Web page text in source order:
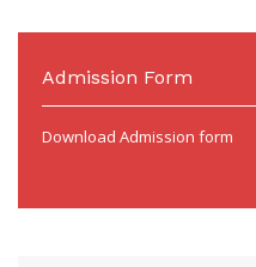
Admission Form
Download Admission form